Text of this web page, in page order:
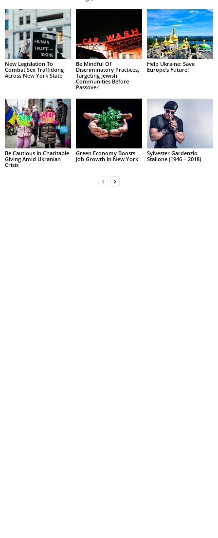
New Legislation To
Combat Sex Trafficking
Across New York State
Be Mindful Of
Discriminatory Practices,
Targeting Jewish
Communities Before
Passover
Help Ukraine: Save
Europe’s Future!
Be Cautious In Charitable
Giving Amid Ukranian
Crisis
Green Economy Boosts
Job Growth In New York
Sylvester Gardenzio
Stallone (1946 – 2018)